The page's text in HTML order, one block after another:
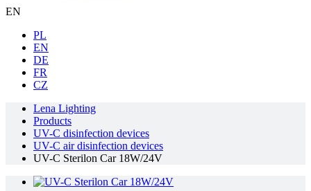
EN
PL
EN
DE
FR
CZ
Lena Lighting
Products
UV-C disinfection devices
UV-C air disinfection devices
UV-C Sterilon Car 18W/24V